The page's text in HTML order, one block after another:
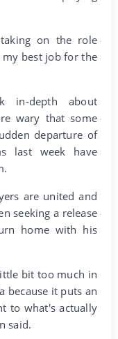
on the role
my best job for the
in-depth about
wary that some
departure of
last week have
are united and
seeking a release
home with his
bit too much in
because it puts an
to what's actually
said.